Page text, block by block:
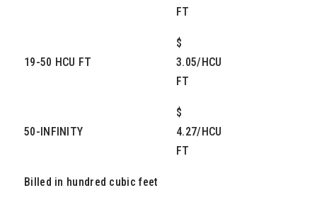
FT
19-50 HCU FT
$
3.05/HCU
FT
50-INFINITY
$
4.27/HCU
FT
Billed in hundred cubic feet